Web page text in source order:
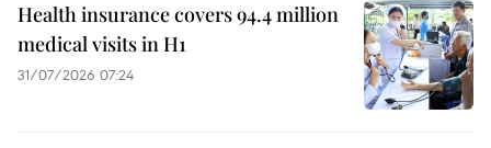
Health insurance covers 94.4 million
medical visits in H1
31/07/2026 07:24